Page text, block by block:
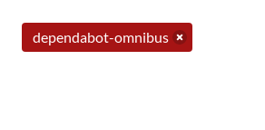
dependabot-omnibus